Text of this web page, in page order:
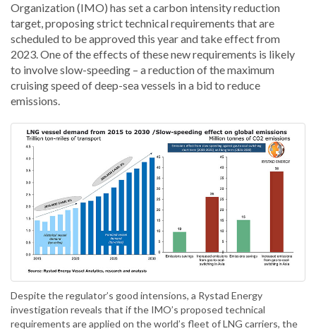
Organization (IMO) has set a carbon intensity reduction
target, proposing strict technical requirements that are
scheduled to be approved this year and take effect from
2023. One of the effects of these new requirements is likely
to involve slow-speeding – a reduction of the maximum
cruising speed of deep-sea vessels in a bid to reduce
emissions.
Despite the regulator’s good intensions, a Rystad Energy
investigation reveals that if the IMO’s proposed technical
requirements are applied on the world’s fleet of LNG carriers, the